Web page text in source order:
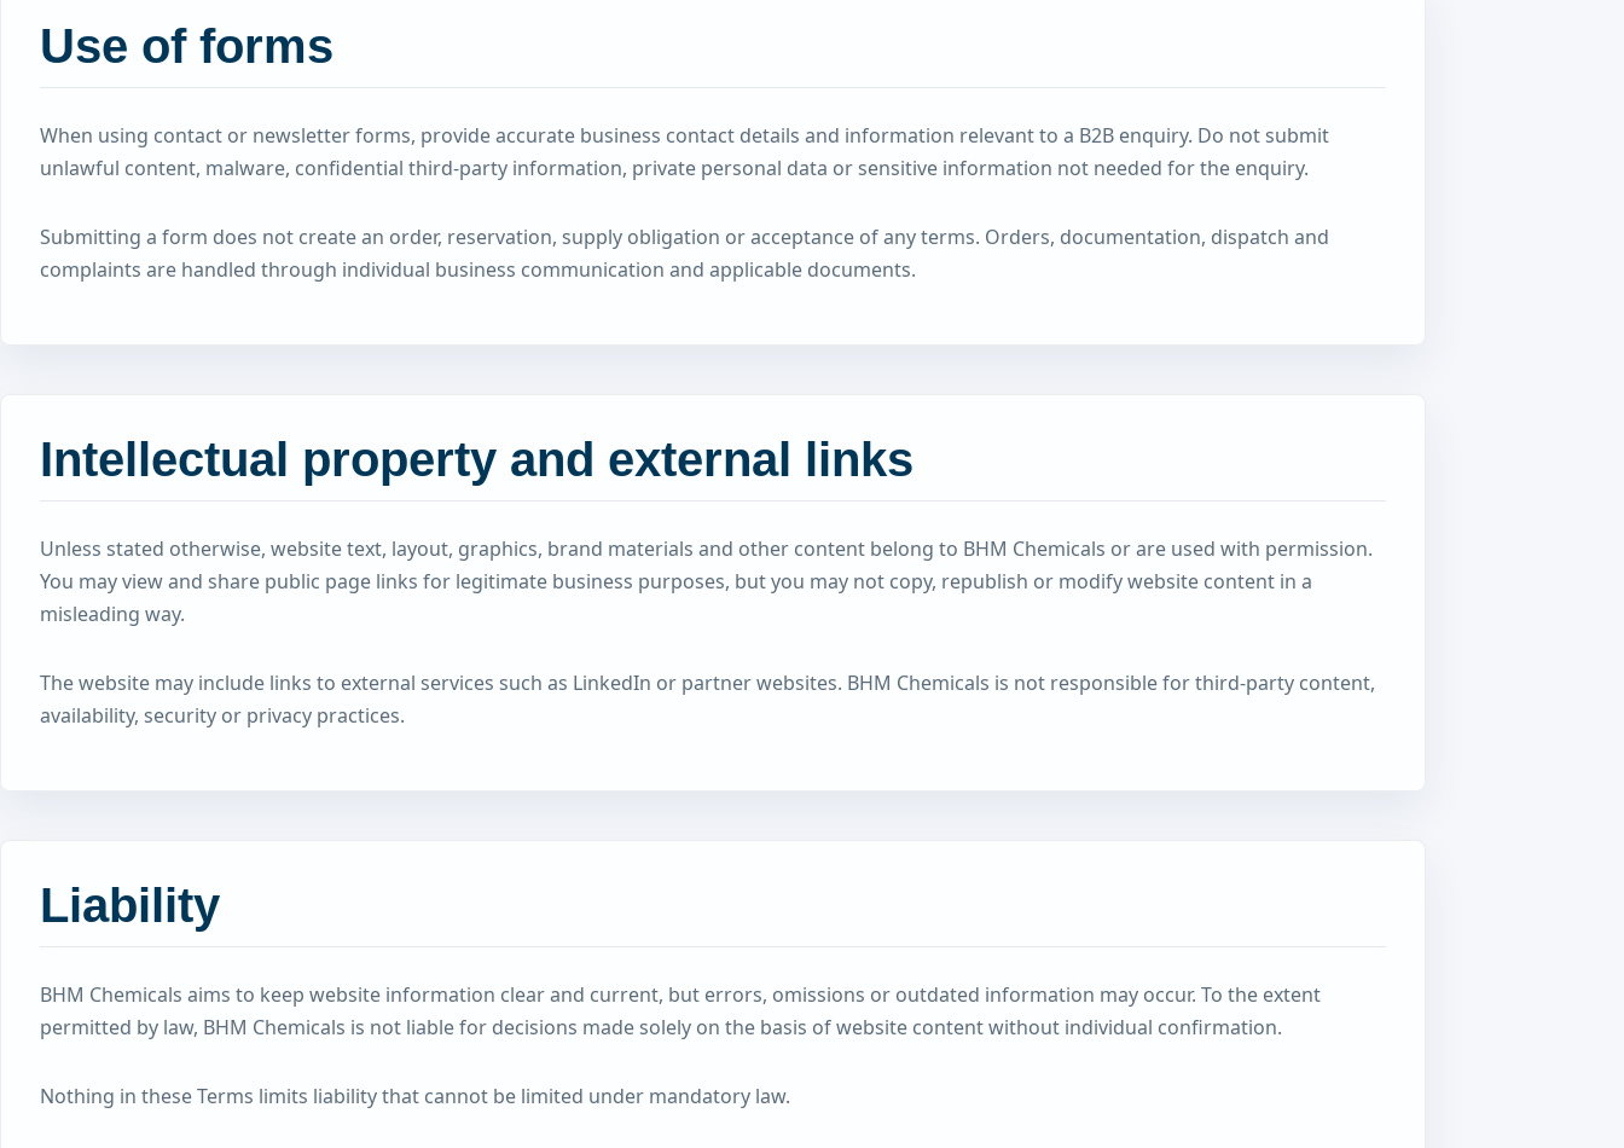
Use of forms
When using contact or newsletter forms, provide accurate business contact details and information relevant to a B2B enquiry. Do not submit
unlawful content, malware, confidential third-party information, private personal data or sensitive information not needed for the enquiry.
Submitting a form does not create an order, reservation, supply obligation or acceptance of any terms. Orders, documentation, dispatch and
complaints are handled through individual business communication and applicable documents.
Intellectual property and external links
Unless stated otherwise, website text, layout, graphics, brand materials and other content belong to BHM Chemicals or are used with permission.
You may view and share public page links for legitimate business purposes, but you may not copy, republish or modify website content in a
misleading way.
The website may include links to external services such as LinkedIn or partner websites. BHM Chemicals is not responsible for third-party content,
availability, security or privacy practices.
Liability
BHM Chemicals aims to keep website information clear and current, but errors, omissions or outdated information may occur. To the extent
permitted by law, BHM Chemicals is not liable for decisions made solely on the basis of website content without individual confirmation.
Nothing in these Terms limits liability that cannot be limited under mandatory law.